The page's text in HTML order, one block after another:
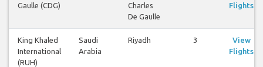
Gaulle (CDG)
Charles
De Gaulle
Flights
King Khaled
International
(RUH)
Saudi
Arabia
Riyadh 3
View
Flights